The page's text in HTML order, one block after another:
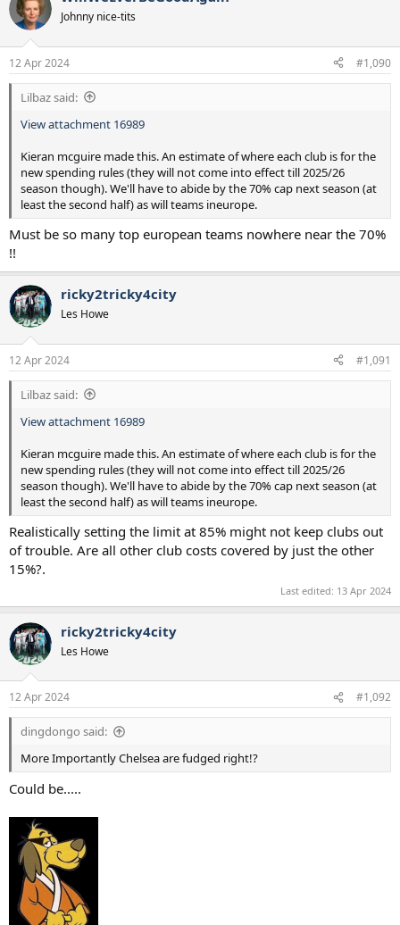
t
i
s
:
Johnny nice-tits
12 Apr 2024 #1,090
Lilbaz said:
View attachment 16989
Kieran mcguire made this. An estimate of where each club is for the
new spending rules (they will not come into effect till 2025/26
season though). We'll have to abide by the 70% cap next season (at
least the second half) as will teams ineurope.
Must be so many top european teams nowhere near the 70%
!!
ricky2tricky4city
Les Howe
12 Apr 2024 #1,091
Lilbaz said:
View attachment 16989
Kieran mcguire made this. An estimate of where each club is for the
new spending rules (they will not come into effect till 2025/26
season though). We'll have to abide by the 70% cap next season (at
least the second half) as will teams ineurope.
Realistically setting the limit at 85% might not keep clubs out
of trouble. Are all other club costs covered by just the other
15%?.
Last edited: 13 Apr 2024
ricky2tricky4city
Les Howe
12 Apr 2024 #1,092
dingdongo said:
More Importantly Chelsea are fudged right!?
Could be.....